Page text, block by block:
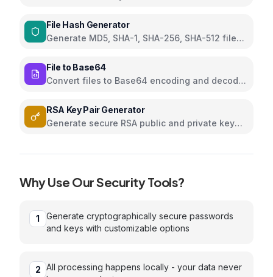
File Hash Generator
Generate MD5, SHA-1, SHA-256, SHA-512 file
File to Base64
Convert files to Base64 encoding and decode
RSA Key Pair Generator
Generate secure RSA public and private key
Why Use OurSecurityTools?
1
Generate cryptographically secure passwords
and keys with customizable options
2 All processing happens locally - your data never